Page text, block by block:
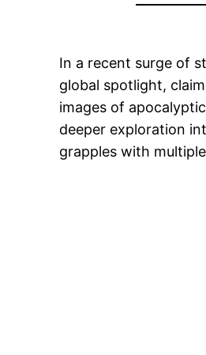
In a recent surge of
global spotlight,
images of
deeper exploration
grapples with